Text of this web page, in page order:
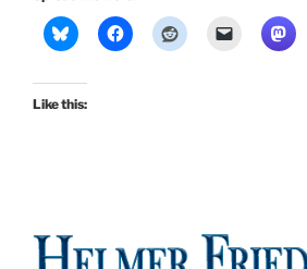
Like this: